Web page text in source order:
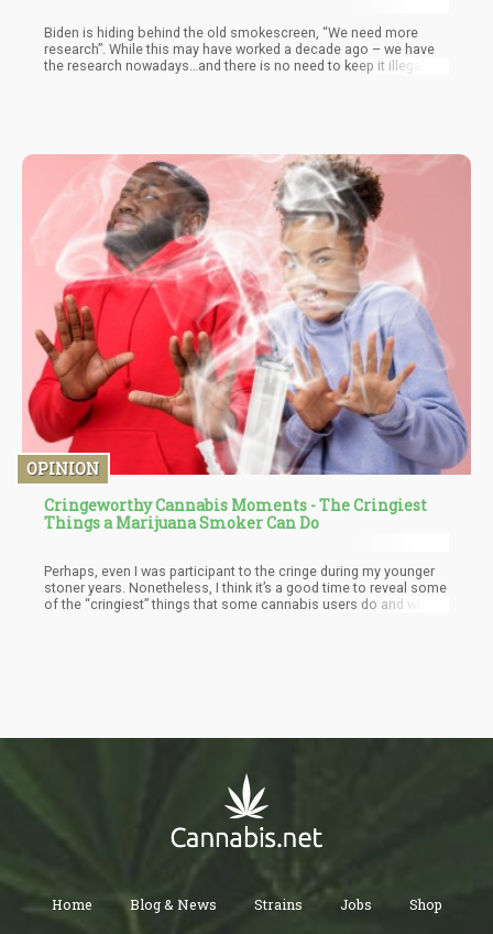
Biden is hiding behind the old smokescreen, “We need more
research”. While this may have worked a decade ago – we have
the research nowadays…and there is no need to keep it illegal on
OPINION
Cringeworthy Cannabis Moments - The Cringiest
Things a Marijuana Smoker Can Do
Perhaps, even I was participant to the cringe during my younger
stoner years. Nonetheless, I think it’s a good time to reveal some
of the “cringiest” things that some cannabis users do and why
Home Blog & News Strains Jobs Shop